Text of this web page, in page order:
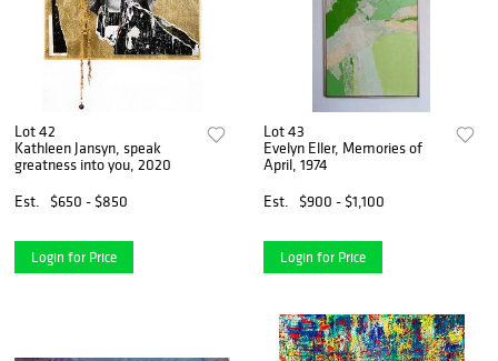
Lot 42
Kathleen Jansyn, speak
greatness into you, 2020
Est.
$650 - $850
Login for Price
Lot 43
Evelyn Eller, Memories of
April, 1974
Est.
$900 - $1,100
Login for Price